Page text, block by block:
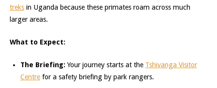
treks in Uganda because these primates roam across much
larger areas.
What to Expect:
The Briefing: Your journey starts at the Tshivanga Visitor
Centrefor a safety briefing by park rangers.